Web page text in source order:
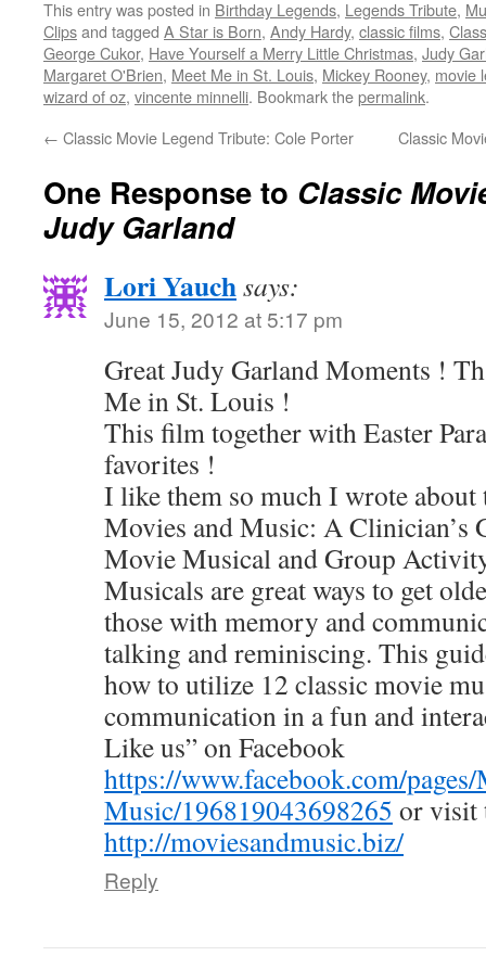
Twitter
(Opens
in
new
window)
Facebook
(Opens
in
new
window)
Reddit
(Opens
in
new
window)
LinkedIn
(Opens
in
new
window)
to
a
friend
(Opens
in
new
window)
This entry was posted in Birthday Legends, Legends Tribute,
Clipsand tagged A Star is Born, Andy Hardy, classic films,
George Cukor, Have Yourself a Merry Little Christmas, Judy
Margaret O'Brien, Meet Me in St. Louis, Mickey Rooney, movie
wizard of oz, vincente minnelli. Bookmark thepermalink.
← Classic Movie Legend Tribute: Cole Porter Classic
One Response to Classic
Judy Garland
Lori Yauchsays:
June 15, 2012 at 5:17 pm
Great Judy Garland Moments !
Me in St. Louis !
This film together with Easter
favorites !
I like them so much I wrote about
Movies and Music: A Clinician’s
Movie Musical and Group
Musicals are great ways to get
those with memory and
talking and reminiscing. This
how to utilize 12 classic movie
communication in a fun and
Like us” on Facebook
https://www.facebook.com/
Music/196819043698265 or visit
http://moviesandmusic.biz/
Reply